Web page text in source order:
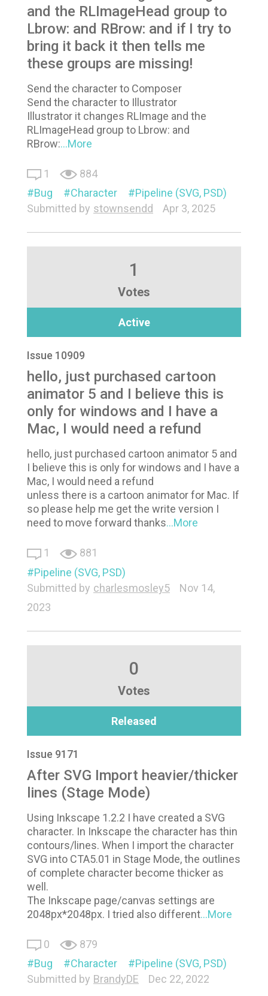
and the RLImageHead group to
Lbrow: and RBrow: and if I try to
bring it back it then tells me
these groups are missing!
Send the character to Composer
Send the character to Illustrator
Illustrator it changes RLImage and the
RLImageHead group to Lbrow: and
RBrow:...More
1
884
Bug
Character
Pipeline (SVG, PSD)
Submitted by stownsendd Apr 3, 2025
1
Votes
Active
Issue 10909
hello, just purchased cartoon
animator 5 and I believe this is
only for windows and I have a
Mac, I would need a refund
hello, just purchased cartoon animator 5 and
I believe this is only for windows and I have a
Mac, I would need a refund
unless there is a cartoon animator for Mac. If
so please help me get the write version I
need to move forward thanks...More
1
881
Pipeline (SVG, PSD)
Submitted by charlesmosley5
Nov 14,
2023
0
Votes
Released
Issue 9171
After SVG Import heavier/thicker
lines (Stage Mode)
Using Inkscape 1.2.2 I have created a SVG
character. In Inkscape the character has thin
contours/lines. When I import the character
SVG into CTA5.01 in Stage Mode, the outlines
of complete character become thicker as
well.
The Inkscape page/canvas settings are
2048px*2048px. I tried also different...More
0
879
Bug
Character
Pipeline (SVG, PSD)
Submitted by BrandyDE Dec 22, 2022